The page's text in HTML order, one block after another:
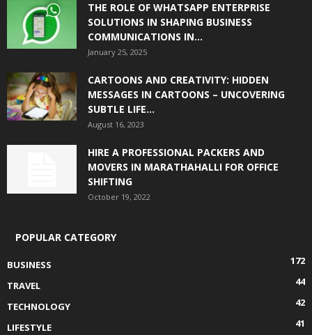
THE ROLE OF WHATSAPP ENTERPRISE
SOLUTIONS IN SHAPING BUSINESS
COMMUNICATIONS IN...
January 25, 2025
CARTOONS AND CREATIVITY: HIDDEN
MESSAGES IN CARTOONS – UNCOVERING
SUBTLE LIFE...
August 16, 2023
HIRE A PROFESSIONAL PACKERS AND
MOVERS IN MARATHAHALLI FOR OFFICE
SHIFTING
October 19, 2022
POPULAR CATEGORY
BUSINESS
172
TRAVEL
44
TECHNOLOGY
42
LIFESTYLE
41